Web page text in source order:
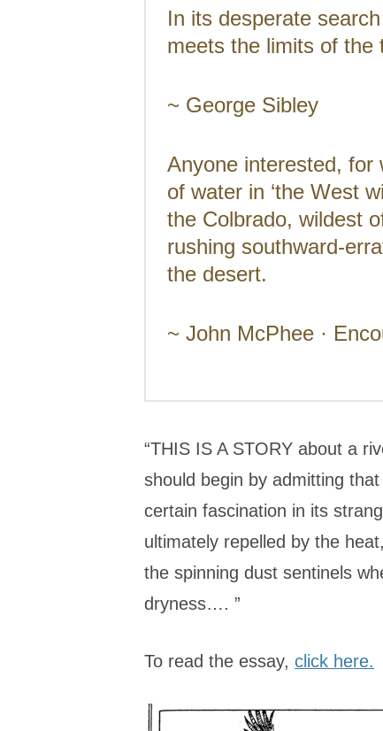
In its desperate
meets the limits of the
~ George Sibley
Anyone interested, for
of water in ‘the West
the Colbrado, wildest
rushing southward-
the desert.
~ John McPhee ·
“THIS IS A STORY about a
should begin by admitting
certain fascination in its
ultimately repelled by the
the spinning dust sentinels
dryness…. ”
To read the essay,click here.